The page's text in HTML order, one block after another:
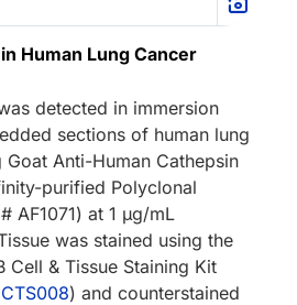
Human Lung Cancer
detected in immersion
sections of human lung
Anti-Human Cathepsin
purified Polyclonal
AF1071) at 1 µg/mL
was stained using the
Cell & Tissue Staining Kit
CTS008) and counterstained